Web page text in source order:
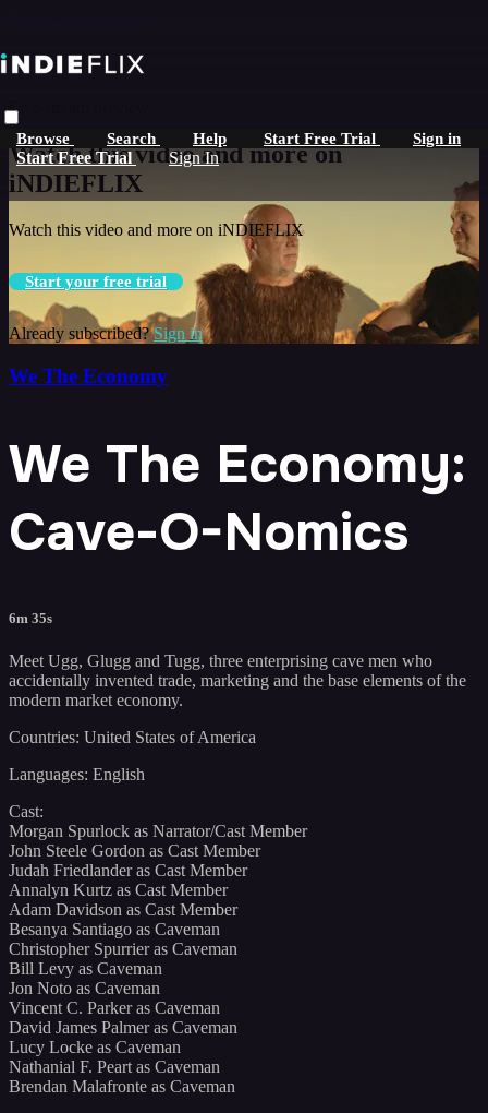
Browse Search Help Start Free Trial Sign in
Start Free Trial Sign In
Live stream preview
Watch this video and more on
iNDIEFLIX
Watch this video and more on iNDIEFLIX
Start your free trial
Already subscribed?Sign in
We The Economy
We The Economy:
Cave-O-Nomics
6m 35s
Meet Ugg, Glugg and Tugg, three enterprising cave men who
accidentally invented trade, marketing and the base elements of the
modern market economy.
Countries: United States of America
Languages: English
Cast:
Morgan Spurlock as Narrator/Cast Member
John Steele Gordon as Cast Member
Judah Friedlander as Cast Member
Annalyn Kurtz as Cast Member
Adam Davidson as Cast Member
Besanya Santiago as Caveman
Christopher Spurrier as Caveman
Bill Levy as Caveman
Jon Noto as Caveman
Vincent C. Parker as Caveman
David James Palmer as Caveman
Lucy Locke as Caveman
Nathanial F. Peart as Caveman
Brendan Malafronte as Caveman